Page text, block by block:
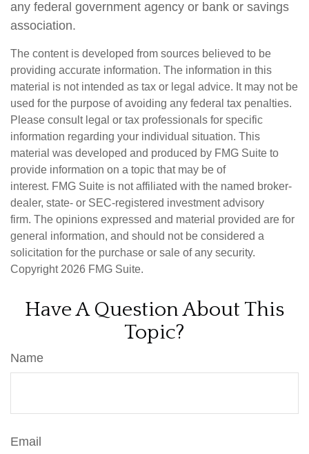
any federal government agency or bank or savings
association.
The content is developed from sources believed to be
providing accurate information. The information in this
material is not intended as tax or legal advice. It may not be
used for the purpose of avoiding any federal tax penalties.
Please consult legal or tax professionals for specific
information regarding your individual situation. This
material was developed and produced by FMG Suite to
provide information on a topic that may be of
interest. FMG Suite is not affiliated with the named broker-
dealer, state- or SEC-registered investment advisory
firm. The opinions expressed and material provided are for
general information, and should not be considered a
solicitation for the purchase or sale of any security.
Copyright 2026 FMG Suite.
Have A Question About This
Topic?
Name
Email